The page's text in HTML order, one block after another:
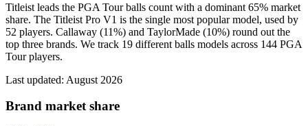
Titleist leads the PGA Tour balls count with a dominant 65% market
share. The Titleist Pro V1 is the single most popular model, used by
52 players. Callaway (11%) and TaylorMade (10%) round out the
top three brands. We track 19 different balls models across 144 PGA
Tour players.
Last updated: August 2026
Brand market share